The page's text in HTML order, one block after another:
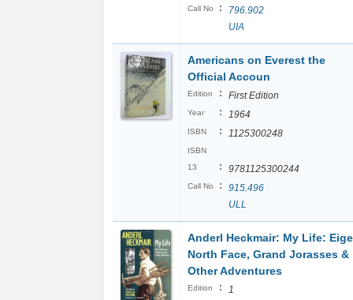
Call No :
796.902
UIA
Americans on Everest the
Official Accoun
Edition : First Edition
Year : 1964
ISBN : 1125300248
ISBN
13
: 9781125300244
Call No :
915.496
ULL
Anderl Heckmair: My Life:
North Face, Grand Jorasses &
Other Adventures
Edition : 1